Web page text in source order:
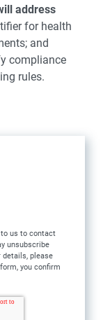
address
for health
and
compliance
rules.
to us to contact
unsubscribe
please
you confirm